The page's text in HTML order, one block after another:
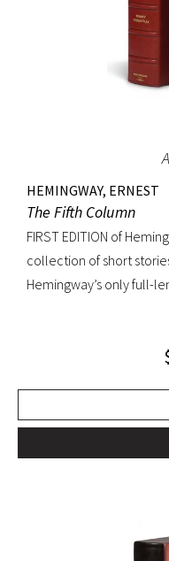
HEMINGWAY, ERNEST
The Fifth Column
FIRST EDITION of
collection of short
Hemingway’s only full-
handful of other
Francis Macomber
and “Old Man at the
previously bypassed
only collective